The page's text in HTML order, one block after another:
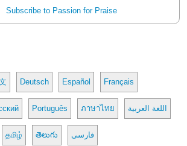
Subscribe to Passion for Praise
Deutsch Español Français
Português ภาษาไทย اللغة العربية
தமிழ் తెలుగు فارسی